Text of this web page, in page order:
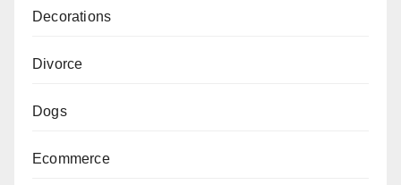
Decorations
Divorce
Dogs
Ecommerce